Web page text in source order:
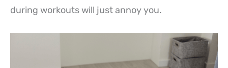
during workouts will just annoy you.